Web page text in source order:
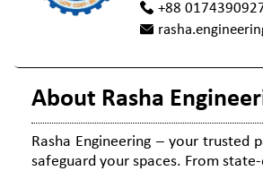
+88
About Rasha
Rasha Engineering – your
safeguard your spaces. From